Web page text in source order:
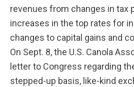
revenues from changes in tax
increases in the top rates for
changes to capital gains and
On Sept. 8, the U.S. Canola
letter to Congress regarding
stepped-up basis, like-kind